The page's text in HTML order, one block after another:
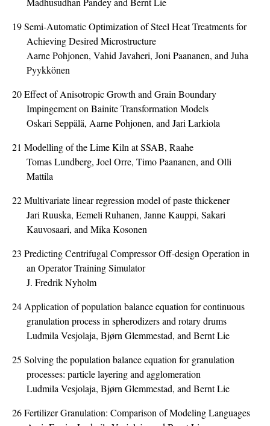
19Semi-Automatic Optimization of Steel Heat Treatments for
Achieving Desired Microstructure
Aarne Pohjonen, Vahid Javaheri, Joni Paananen, and Juha
Pyykkönen
20Effect of Anisotropic Growth and Grain Boundary
Impingement on Bainite Transformation Models
Oskari Seppälä, Aarne Pohjonen, and Jari Larkiola
21 Modelling of the Lime Kiln at SSAB, Raahe
Tomas Lundberg, Joel Orre, Timo Paananen, and Olli
Mattila
22Multivariate linear regression model of paste thickener
Jari Ruuska, Eemeli Ruhanen, Janne Kauppi, Sakari
Kauvosaari, and Mika Kosonen
23 Predicting Centrifugal Compressor Off-design Operation in
an Operator Training Simulator
J. Fredrik Nyholm
24 Application of population balance equation for continuous
granulation process in spherodizers and rotary drums
Ludmila Vesjolaja, Bjørn Glemmestad, and Bernt Lie
25 Solving the population balance equation for granulation
processes: particle layering and agglomeration
Ludmila Vesjolaja, Bjørn Glemmestad, and Bernt Lie
26Fertilizer Granulation: Comparison of Modeling Languages